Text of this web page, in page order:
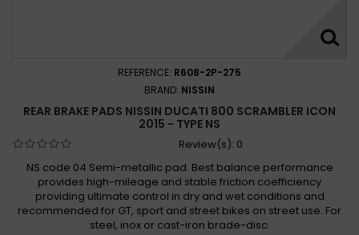
REFERENCE: R608-2P-275
BRAND: NISSIN
REAR BRAKE PADS NISSIN DUCATI 800 SCRAMBLER ICON
2015 - TYPE NS
Review(s): 0
NS code 04 Semi-metallic pad. Best balance performance
provides high-mileage and stable friction coefficiency
providing ultimate control in dry and wet conditions and
recommended for GT, sport and street bikes on street use. For
steel, inox or cast-iron brade-disc.